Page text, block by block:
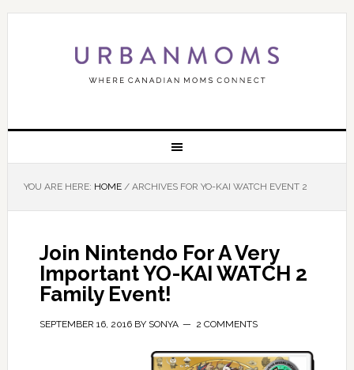
YOU ARE HERE: HOME /ARCHIVES FOR YO-KAI WATCH EVENT 2
Join Nintendo For A Very
Important YO-KAI WATCH 2
Family Event!
SEPTEMBER 16, 2016BY SONYA 2 COMMENTS